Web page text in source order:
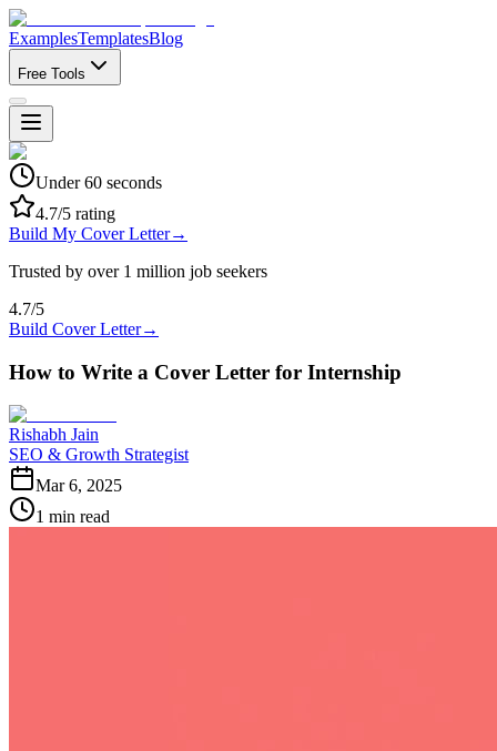
ExamplesTemplatesBlog
Free Tools
Under 60 seconds
4.7/5 rating
Build My Cover Letter→
Trusted by over 1 million job seekers
4.7/5
Build Cover Letter→
How to Write a Cover Letter for Internship
Rishabh Jain
SEO & Growth Strategist
Mar 6, 2025
1 min read